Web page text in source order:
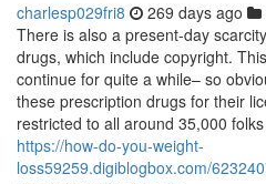
charlesp029fri8 269 days ago
There is also a present-day
drugs, which include copyright.
continue for quite a while– so
these prescription drugs for their
restricted to all around 35,000
https://how-do-you-weight-
loss59259.digiblogbox.com/